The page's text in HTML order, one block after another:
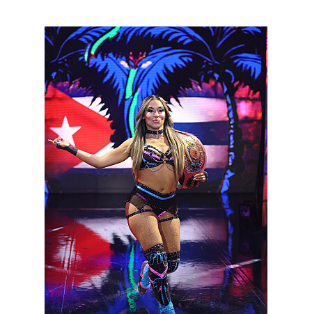
NXT2028_32132_f.JPG